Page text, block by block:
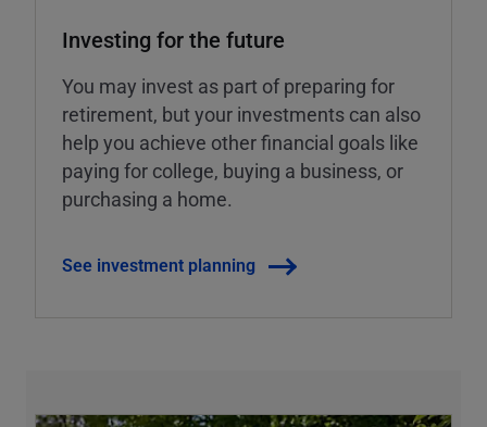
Investing for the future
You may invest as part of preparing for
retirement, but your investments can also
help you achieve other financial goals like
paying for college, buying a business, or
purchasing a home.
See investment planning